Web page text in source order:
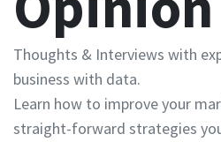
Thoughts & Interviews with
business with data.
Learn how to improve your
straight-forward strategies